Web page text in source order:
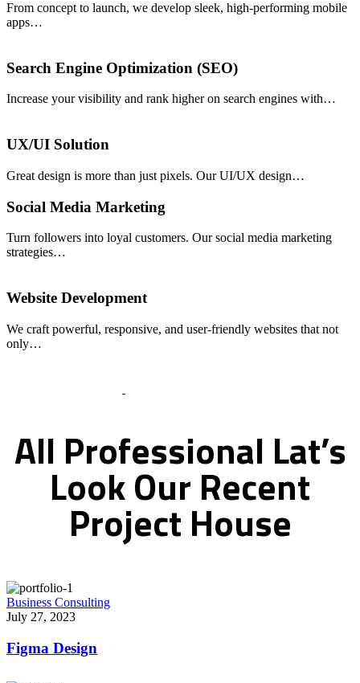
From concept to launch, we develop sleek, high-performing mobile
apps…
Search Engine Optimization (SEO)
Increase your visibility and rank higher on search engines with…
UX/UI Solution
Great design is more than just pixels. Our UI/UX design…
Social Media Marketing
Turn followers into loyal customers. Our social media marketing
strategies…
Website Development
We craft powerful, responsive, and user-friendly websites that not
only…
All Professional Lat’s
LookOur Recent
Project House
Business Consulting
July 27, 2023
Figma Design